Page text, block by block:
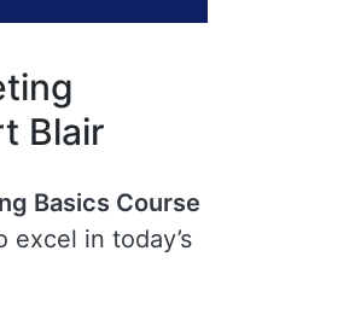
Blair
Basics Course
excel in today’s